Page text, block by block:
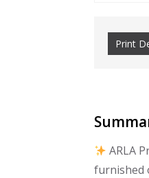
Print
ARLA
furnished